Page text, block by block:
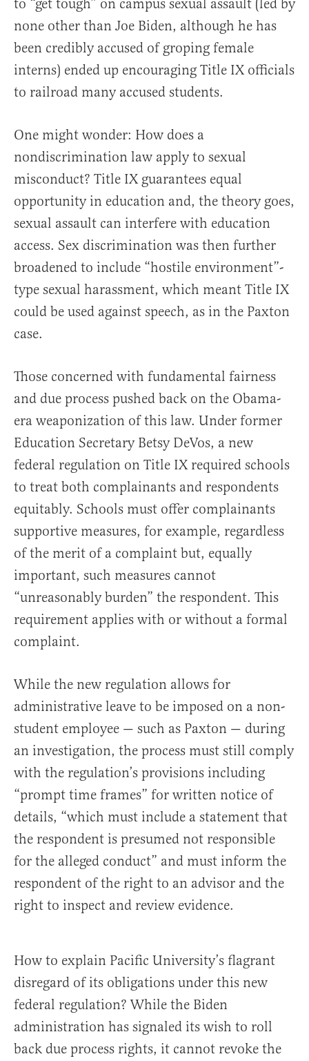
to “get tough” on campus sexual assault (led by
none other than Joe Biden, although he has
been credibly accused of groping female
interns) ended up encouraging Title IX officials
to railroad many accused students.
One might wonder: How does a
nondiscrimination law apply to sexual
misconduct? Title IX guarantees equal
opportunity in education and, the theory goes,
sexual assault can interfere with education
access. Sex discrimination was then further
broadened to include “hostile environment”-
type sexual harassment, which meant Title IX
could be used against speech, as in the Paxton
case.
Those concerned with fundamental fairness
and due process pushed back on the Obama-
era weaponization of this law. Under former
Education Secretary Betsy DeVos, a new
federal regulation on Title IX required schools
to treat both complainants and respondents
equitably. Schools must offer complainants
supportive measures, for example, regardless
of the merit of a complaint but, equally
important, such measures cannot
“unreasonably burden” the respondent. This
requirement applies with or without a formal
complaint.
While the new regulation allows for
administrative leave to be imposed on a non-
student employee — such as Paxton — during
an investigation, the process must still comply
with the regulation’s provisions including
“prompt time frames” for written notice of
details, “which must include a statement that
the respondent is presumed not responsible
for the alleged conduct” and must inform the
respondent of the right to an advisor and the
right to inspect and review evidence.
How to explain Pacific University’s flagrant
disregard of its obligations under this new
federal regulation? While the Biden
administration has signaled its wish to roll
back due process rights, it cannot revoke the